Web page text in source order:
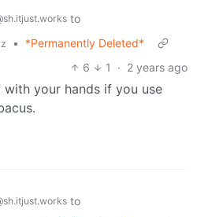
to
•
*Permanently Deleted*
6
1 · 2 years ago
your hands if you use
to